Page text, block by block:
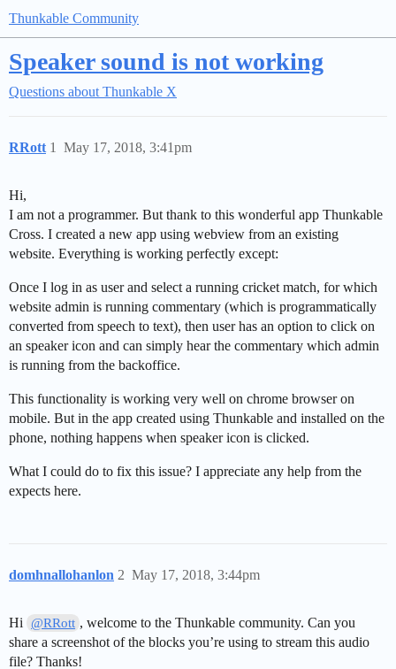
Thunkable Community
Speaker sound is not working
Questions about Thunkable X
RRott May 17, 2018, 3:41pm
1
Hi,
I am not a programmer. But thank to this wonderful app Thunkable
Cross. I created a new app using webview from an existing
website. Everything is working perfectly except:
Once I log in as user and select a running cricket match, for which
website admin is running commentary (which is programmatically
converted from speech to text), then user has an option to click on
an speaker icon and can simply hear the commentary which admin
is running from the backoffice.
This functionality is working very well on chrome browser on
mobile. But in the app created using Thunkable and installed on the
phone, nothing happens when speaker icon is clicked.
What I could do to fix this issue? I appreciate any help from the
expects here.
domhnallohanlon May 17, 2018, 3:44pm
2
Hi @RRott , welcome to the Thunkable community. Can you
share a screenshot of the blocks you’re using to stream this audio
file? Thanks!